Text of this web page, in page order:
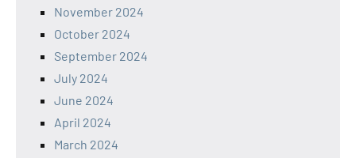
November 2024
October 2024
September 2024
July 2024
June 2024
April 2024
March 2024